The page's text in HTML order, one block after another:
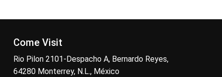
Come Visit
Rio Pilon 2101-Despacho A, Bernardo Reyes,
64280 Monterrey, N.L., México